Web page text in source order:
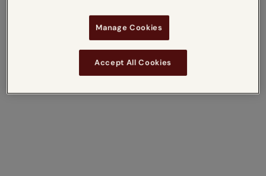
Don't just take our word for it,
read what our customers say
Manage Cookies
Accept All Cookies